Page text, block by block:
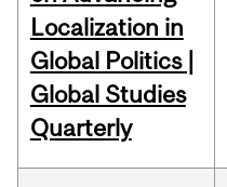
Localization in
Global Politics |
Global Studies
Quarterly